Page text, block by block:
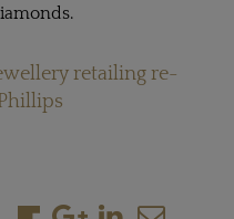
retailing re-